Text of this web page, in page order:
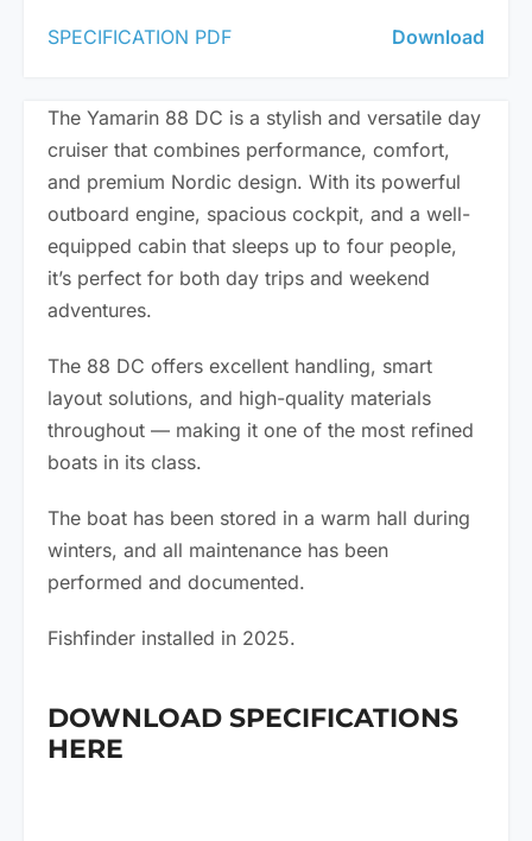
SPECIFICATION PDF Download
The Yamarin 88 DC is a stylish and versatile day
cruiser that combines performance, comfort,
and premium Nordic design. With its powerful
outboard engine, spacious cockpit, and a well-
equipped cabin that sleeps up to four people,
it’s perfect for both day trips and weekend
adventures.
The 88 DC offers excellent handling, smart
layout solutions, and high-quality materials
throughout — making it one of the most refined
boats in its class.
The boat has been stored in a warm hall during
winters, and all maintenance has been
performed and documented.
Fishfinder installed in 2025.
DOWNLOAD SPECIFICATIONS
HERE